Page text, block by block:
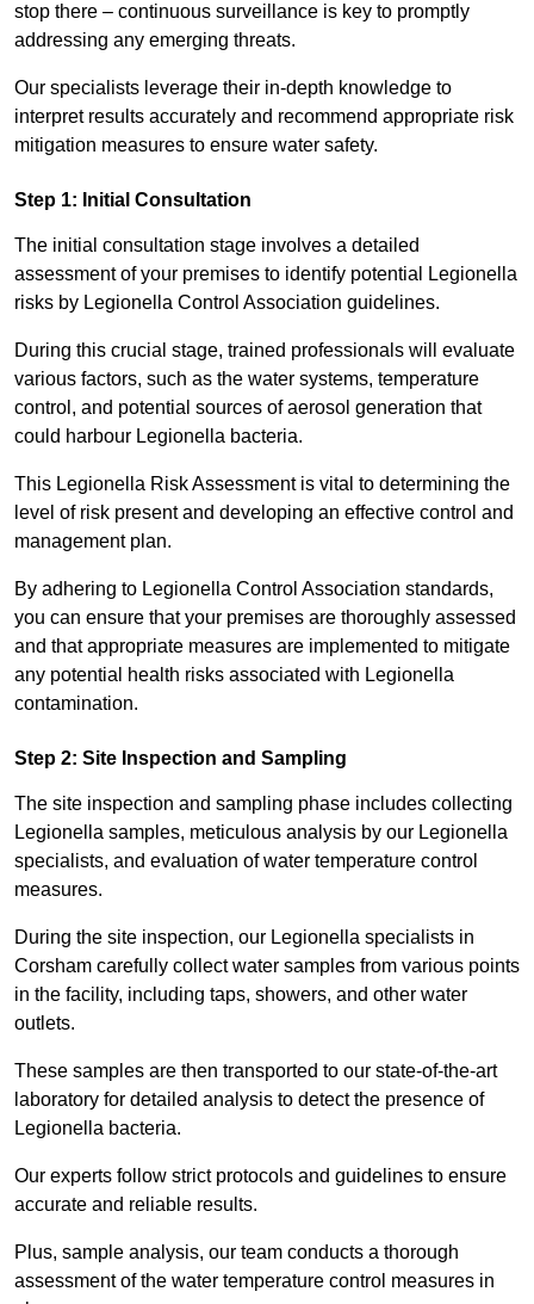
stop there – continuous surveillance is key to promptly
addressing any emerging threats.
Our specialists leverage their in-depth knowledge to
interpret results accurately and recommend appropriate risk
mitigation measures to ensure water safety.
Step 1: Initial Consultation
The initial consultation stage involves a detailed
assessment of your premises to identify potential Legionella
risks by Legionella Control Association guidelines.
During this crucial stage, trained professionals will evaluate
various factors, such as the water systems, temperature
control, and potential sources of aerosol generation that
could harbour Legionella bacteria.
This Legionella Risk Assessment is vital to determining the
level of risk present and developing an effective control and
management plan.
By adhering to Legionella Control Association standards,
you can ensure that your premises are thoroughly assessed
and that appropriate measures are implemented to mitigate
any potential health risks associated with Legionella
contamination.
Step 2: Site Inspection and Sampling
The site inspection and sampling phase includes collecting
Legionella samples, meticulous analysis by our Legionella
specialists, and evaluation of water temperature control
measures.
During the site inspection, our Legionella specialists in
Corsham carefully collect water samples from various points
in the facility, including taps, showers, and other water
outlets.
These samples are then transported to our state-of-the-art
laboratory for detailed analysis to detect the presence of
Legionella bacteria.
Our experts follow strict protocols and guidelines to ensure
accurate and reliable results.
Plus, sample analysis, our team conducts a thorough
assessment of the water temperature control measures in